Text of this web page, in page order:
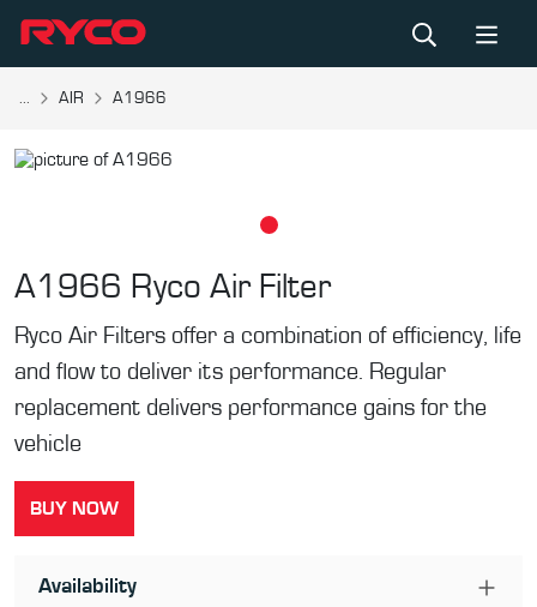
... AIR A1966
A1966 Ryco Air Filter
Ryco Air Filters offer a combination of efficiency, life
and flow to deliver its performance. Regular
replacement delivers performance gains for the
vehicle
BUY NOW
Availability